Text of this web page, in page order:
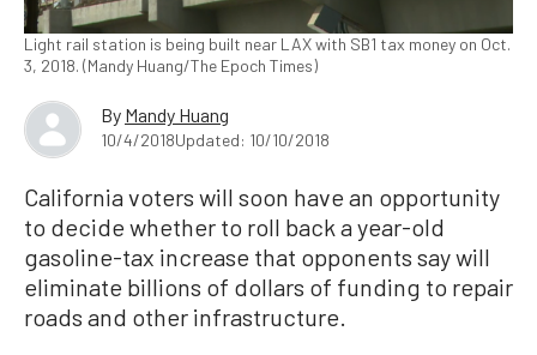
Light rail station is being built near LAX with SB1 tax money on Oct.
3, 2018. (Mandy Huang/The Epoch Times)
By Mandy Huang
10/4/2018Updated: 10/10/2018
California voters will soon have an opportunity
to decide whether to roll back a year-old
gasoline-tax increase that opponents say will
eliminate billions of dollars of funding to repair
roads and other infrastructure.